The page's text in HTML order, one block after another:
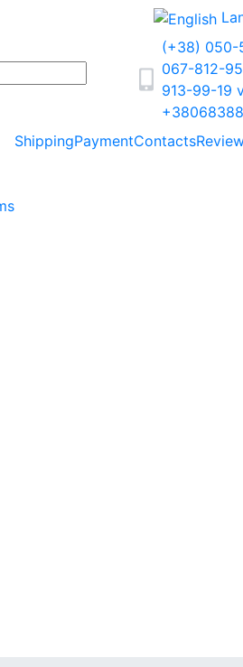
(+38) 050-
067-812-
913-99-19
ShippingPaymentContacts